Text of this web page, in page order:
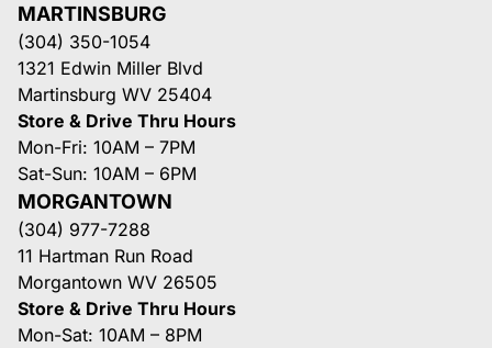
MARTINSBURG
(304) 350-1054
1321 Edwin Miller Blvd
Martinsburg WV 25404
Store & Drive Thru Hours
Mon-Fri: 10AM – 7PM
Sat-Sun: 10AM – 6PM
MORGANTOWN
(304) 977-7288
11 Hartman Run Road
Morgantown WV 26505
Store & Drive Thru Hours
Mon-Sat: 10AM – 8PM